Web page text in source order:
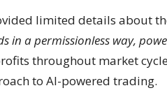
limited details about
in a permissionless way,
throughout market
to AI-powered trading.